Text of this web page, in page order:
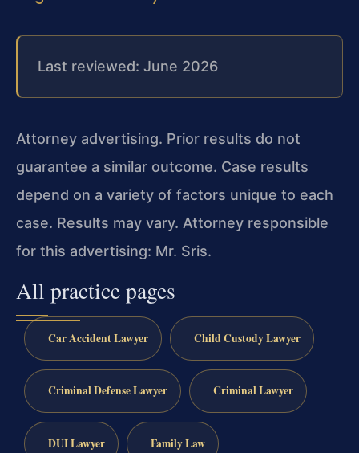
Last reviewed: June 2026
Attorney advertising. Prior results do not
guarantee a similar outcome. Case results
depend on a variety of factors unique to each
case. Results may vary. Attorney responsible
for this advertising: Mr. Sris.
All practice pages
Car Accident Lawyer Child Custody Lawyer
Criminal Defense Lawyer Criminal Lawyer
DUI Lawyer Family Law